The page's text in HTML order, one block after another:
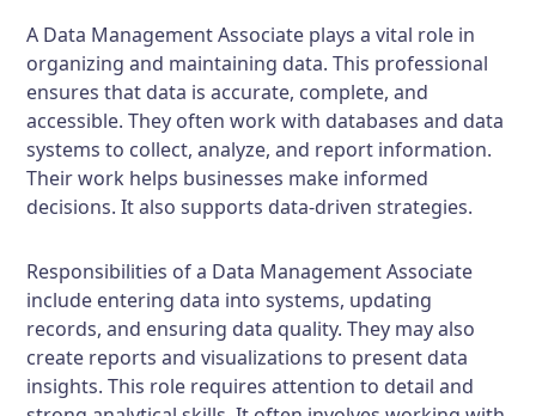
A Data Management Associate plays a vital role in
organizing and maintaining data. This professional
ensures that data is accurate, complete, and
accessible. They often work with databases and data
systems to collect, analyze, and report information.
Their work helps businesses make informed
decisions. It also supports data-driven strategies.
Responsibilities of a Data Management Associate
include entering data into systems, updating
records, and ensuring data quality. They may also
create reports and visualizations to present data
insights. This role requires attention to detail and